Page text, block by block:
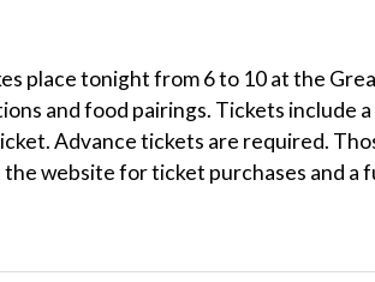
place tonight from 6 to 10 at the
and food pairings. Tickets include
Advance tickets are required.
website for ticket purchases and a